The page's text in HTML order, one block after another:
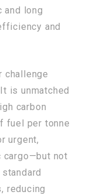
long
and
challenge
is unmatched
carbon
fuel per tonne
urgent,
cargo—but not
reducing